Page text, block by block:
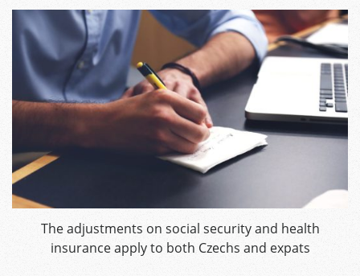
The adjustments on social security and health
insurance apply to both Czechs and expats